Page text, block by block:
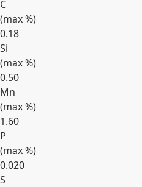
C
(max%)
0.18
Si
(max%)
0.50
Mn
(max%)
1.60
P
(max%)
0.020
S